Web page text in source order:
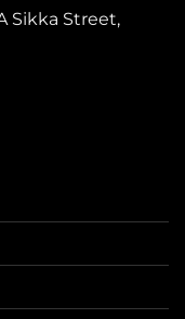
Sikka Street,